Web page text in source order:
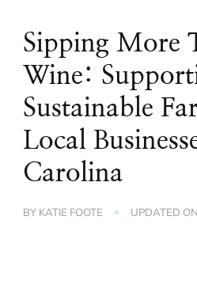
Sipping More
Wine:
Sustainable
Local
Carolina
BY KATIE FOOTE UPDATED ON